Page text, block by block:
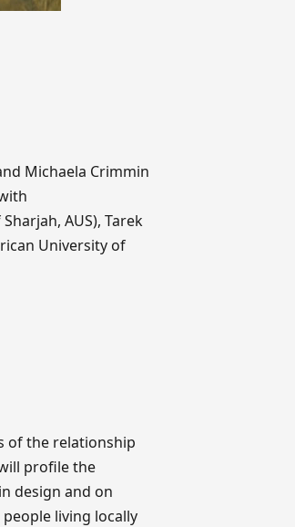
Michaela Crimmin
AUS), Tarek
University of
of the relationship
profile the
design and on
living locally